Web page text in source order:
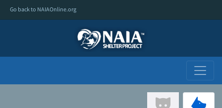
Go back to NAIAOnline.org